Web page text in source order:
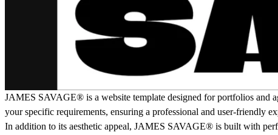
JAMES SAVAGE® is a website template designed for portfolios and
your specific requirements, ensuring a professional and user-friendly
In addition to its aesthetic appeal, JAMES SAVAGE® is built with